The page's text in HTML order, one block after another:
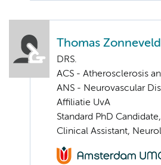
Thomas Zonneveld
DRS.
ACS - Atherosclerosis
ANS - Neurovascular
Affiliatie UvA
Standard PhD
Clinical Assistant,